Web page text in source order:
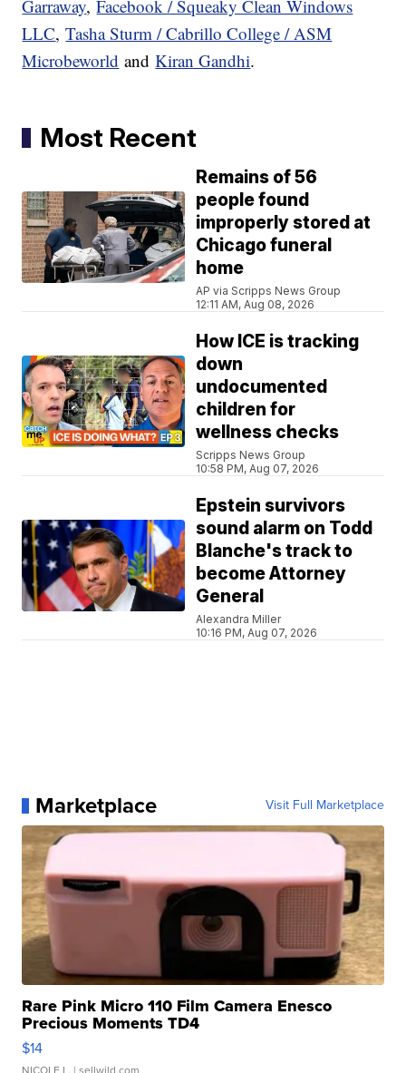
Garraway,Facebook / Squeaky Clean Windows
LLC,Tasha Sturm / Cabrillo College / ASM
Microbeworld andKiran Gandhi.
Most Recent
Remains of 56
people found
improperly stored at
Chicago funeral
home
AP via Scripps News Group
12:11 AM, Aug 08, 2026
How ICE is tracking
down
undocumented
children for
wellness checks
Scripps News Group
10:58 PM, Aug 07, 2026
Epstein survivors
sound alarm on Todd
Blanche's track to
become Attorney
General
Alexandra Miller
10:16 PM, Aug 07, 2026
Marketplace Visit Full Marketplace
Rare Pink Micro 110 Film Camera Enesco
Precious Moments TD4
$14